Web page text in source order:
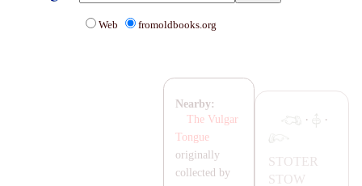
Web fromoldbooks.org
· ·
STOTER
STOW
Nearby:
The Vulgar
Tongue
originally
collected by